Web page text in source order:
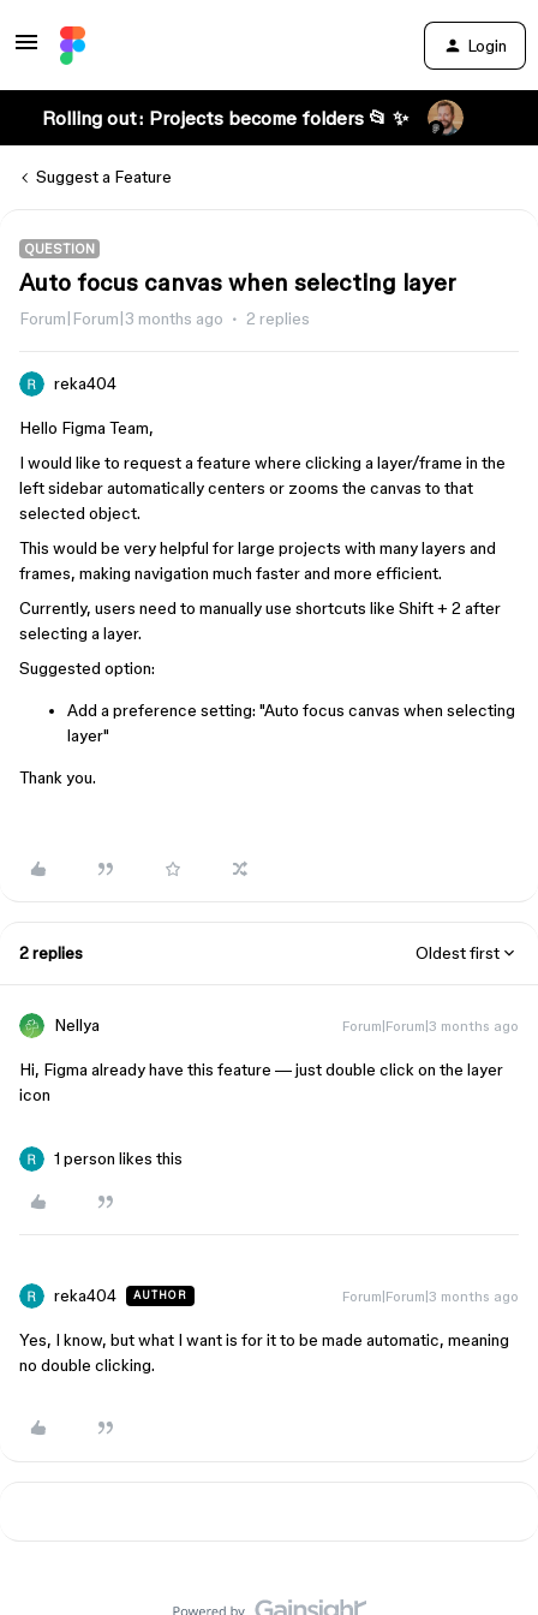
Login
Rolling out: Projects become folders 📂 ✨
Suggest a Feature
QUESTION
Auto focus canvas when selecting layer
Forum|Forum|3 months ago 2 replies
reka404
Hello Figma Team,
I would like to request a feature where clicking a layer/frame in the
left sidebar automatically centers or zooms the canvas to that
selected object.
This would be very helpful for large projects with many layers and
frames, making navigation much faster and more efficient.
Currently, users need to manually use shortcuts like Shift + 2 after
selecting a layer.
Suggested option:
Add a preference setting: "Auto focus canvas when selecting
layer"
Thank you.
2 replies Oldest first
Nellya Forum|Forum|3 months ago
Hi, Figma already have this feature — just double click on the layer
icon
1 person likes this
reka404 AUTHOR Forum|Forum|3 months ago
Yes, I know, but what I want is for it to be made automatic, meaning
no double clicking.